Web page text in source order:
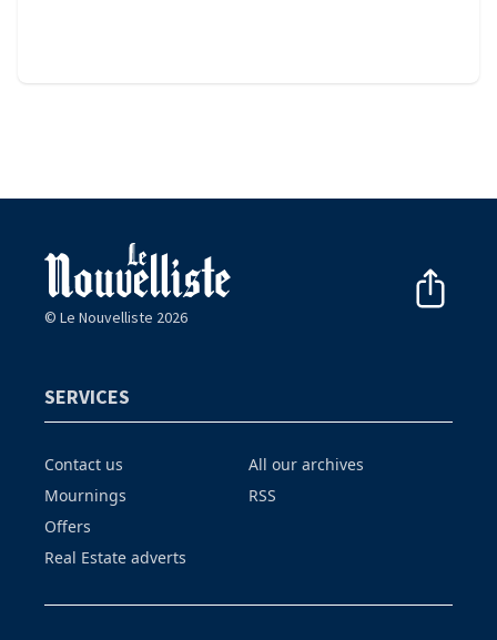
© Le Nouvelliste 2026
SERVICES
Contact us
Mournings
Offers
Real Estate adverts
All our archives
RSS